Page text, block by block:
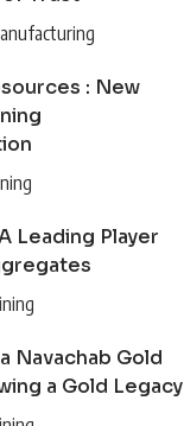
: New
Leading Player
Navachab Gold
a Gold Legacy